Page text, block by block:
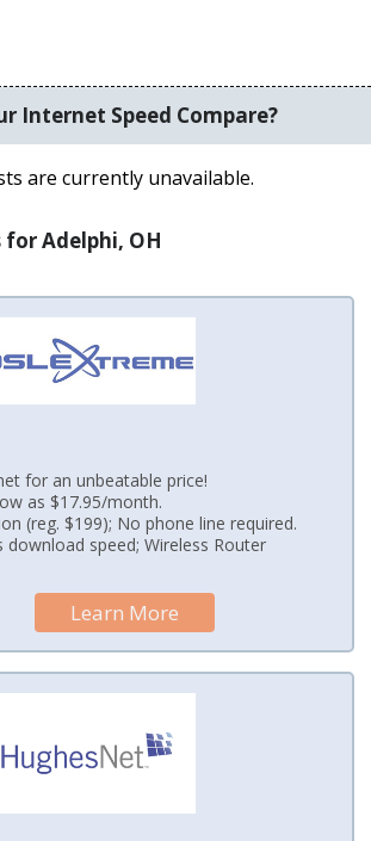
Internet Speed Compare?
are currently unavailable.
for Adelphi, OH
for an unbeatable price!
as $17.95/month.
(reg. $199); No phone line required.
download speed; Wireless Router
Learn More